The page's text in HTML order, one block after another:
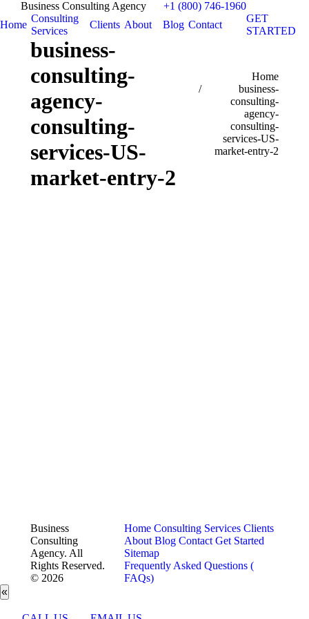
Business Consulting Agency
+1 (800) 746-1960
Home
Consulting
Services
Clients About Blog Contact
GET
STARTED
business-
consulting-
agency-
consulting-
services-US-
market-entry-2
Home
business-
consulting-
agency-
consulting-
services-US-
market-entry-2
Business
Consulting
Agency. All
Rights Reserved.
© 2026
Home Consulting Services Clients
About Blog Contact Get Started
Sitemap
Frequently Asked Questions (
FAQs)
«